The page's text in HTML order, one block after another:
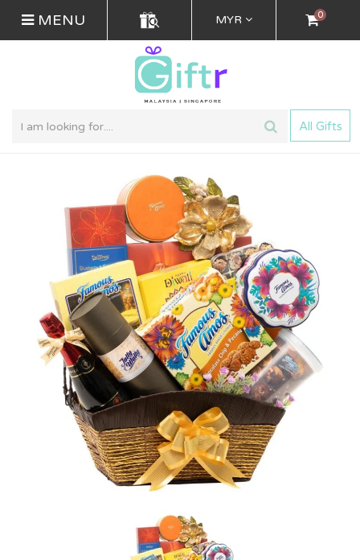
MENU MYR 0
All Gifts